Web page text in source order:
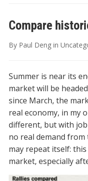
Compare
By Paul Deng in
Summer is near its
market will be
since March, the
real economy, in my
different, but with
no real demand
may repeat itself:
market, especially